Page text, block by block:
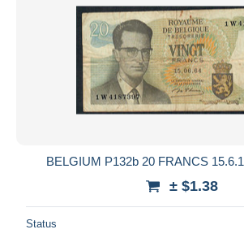
BELGIUM P132b 20 FRANCS
± $1.38
Status